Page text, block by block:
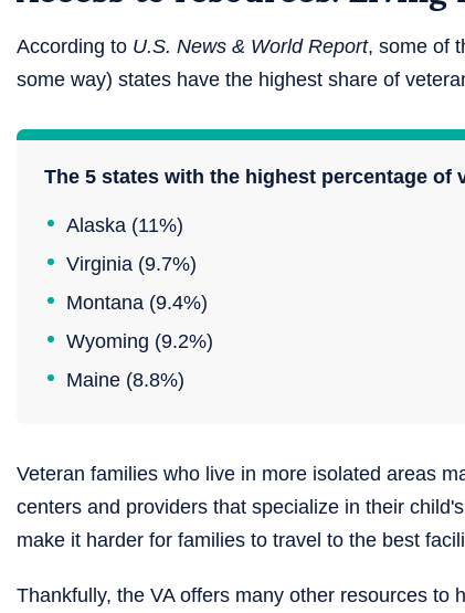
According to U.S. News & World Report, some of
some way) states have the highest share of
The 5 states with the highest percentage of
Alaska (11%)
Virginia (9.7%)
Montana (9.4%)
Wyoming (9.2%)
Maine (8.8%)
Veteran families who live in more isolated areas
centers and providers that specialize in their
make it harder for families to travel to the best
Thankfully, the VA offers many other resources to